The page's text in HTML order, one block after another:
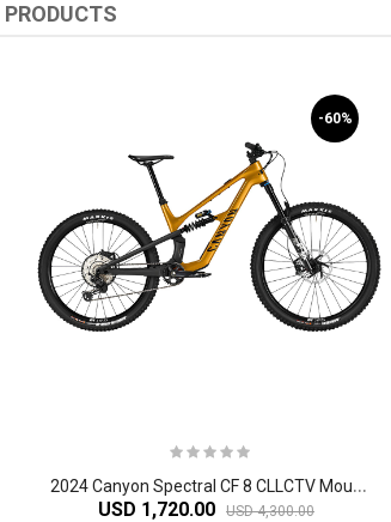
-60%
2
024 Canyon Spectral CF 8 CLLCTV Mountain Bike
USD 1,720.00 USD 4,300.00